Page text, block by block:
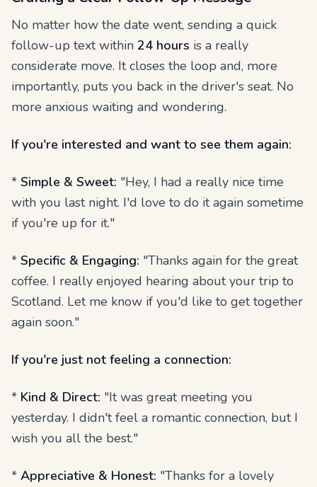
No matter how the date went, sending a quick
follow-up text within 24 hours is a really
considerate move. It closes the loop and, more
importantly, puts you back in the driver's seat. No
more anxious waiting and wondering.
If you're interested and want to see them again:
* Simple & Sweet: "Hey, I had a really nice time
with you last night. I'd love to do it again sometime
if you're up for it."
* Specific & Engaging: "Thanks again for the great
coffee. I really enjoyed hearing about your trip to
Scotland. Let me know if you'd like to get together
again soon."
If you're just not feeling a connection:
* Kind & Direct: "It was great meeting you
yesterday. I didn't feel a romantic connection, but I
wish you all the best."
* Appreciative & Honest: "Thanks for a lovely